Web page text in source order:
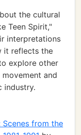
the cultural
Teen Spirit,"
interpretations
it reflects the
explore other
and
industry.
Scenes from the